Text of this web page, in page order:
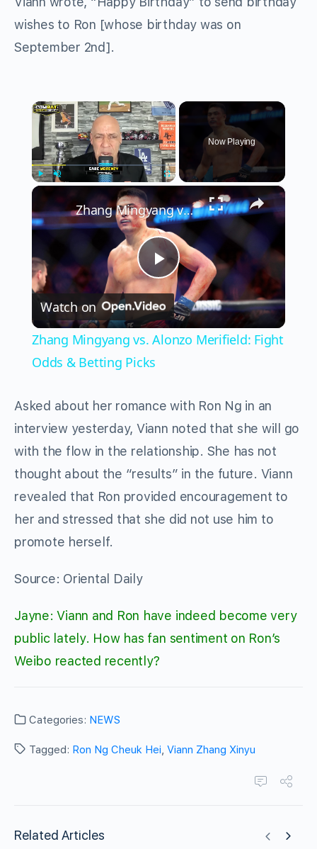
wishes to Ron [whose birthday was on
September 2nd].
×
Now Playing
×
Play
Video
Zhang Mingyang vs. Alonzo Merifield: Fight Odds & Betting Picks
Watch on
Zhang Mingyang vs. Alonzo Merifield: Fight
Odds & Betting Picks
Asked about her romance with Ron Ng in an
interview yesterday, Viann noted that she will go
with the flow in the relationship. She has not
thought about the “results” in the future. Viann
revealed that Ron provided encouragement to
her and stressed that she did not use him to
promote herself.
Source: Oriental Daily
Jayne: Viann and Ron have indeed become very
public lately. How has fan sentiment on Ron’s
Weibo reacted recently?
Categories: NEWS
Tagged: Ron Ng Cheuk Hei, Viann Zhang Xinyu
Related Articles